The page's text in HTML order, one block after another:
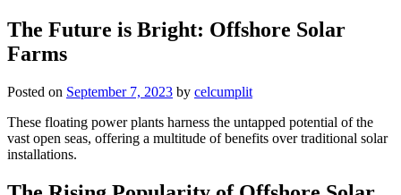
The Future is Bright: Offshore Solar
Farms
Posted on September 7, 2023 by celcumplit
These floating power plants harness the untapped potential of the
vast open seas, offering a multitude of benefits over traditional solar
installations.